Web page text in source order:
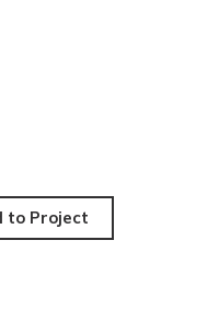
to Project